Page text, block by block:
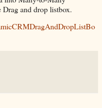
and drop listbox.